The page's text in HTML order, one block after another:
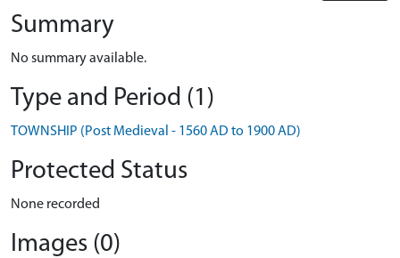
Summary
No summary available.
Type and Period (1)
TOWNSHIP (Post Medieval - 1560 AD to 1900 AD)
Protected Status
None recorded
Images (0)